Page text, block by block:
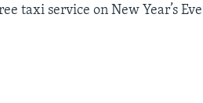
taxi service on New Year’s Eve